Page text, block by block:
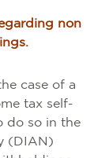
non
case of a
tax self-
do so in the
(DIAN)